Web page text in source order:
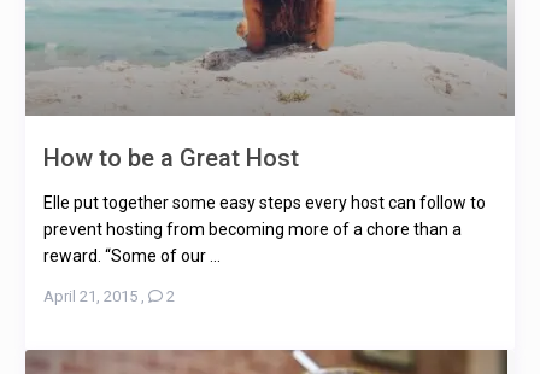
How to be a Great Host
Elle put together some easy steps every host can follow to
prevent hosting from becoming more of a chore than a
reward. “Some of our ...
April 21, 2015, 2